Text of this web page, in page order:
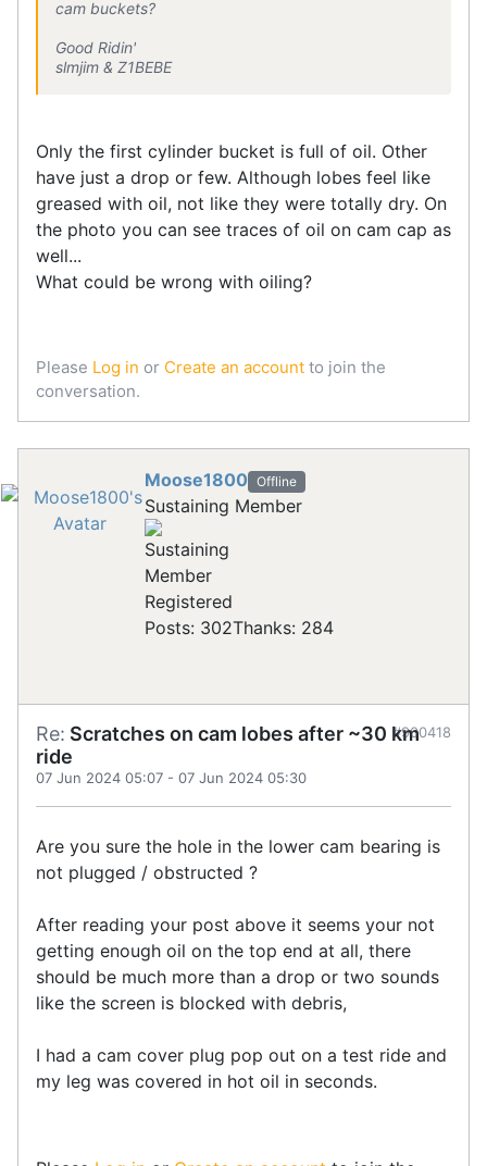
cam buckets?
Good Ridin'
slmjim & Z1BEBE
Only the first cylinder bucket is full of oil. Other
have just a drop or few. Although lobes feel like
greased with oil, not like they were totally dry. On
the photo you can see traces of oil on cam cap as
well...
What could be wrong with oiling?
Please Log in or Create an account to join the
conversation.
Moose1800 Offline
Sustaining Member
Registered
Posts: 302Thanks: 284
Re: Scratches on cam lobes after ~30 km
ride
07 Jun 2024 05:07 - 07 Jun 2024 05:30
#900418
Are you sure the hole in the lower cam bearing is
not plugged / obstructed ?
After reading your post above it seems your not
getting enough oil on the top end at all, there
should be much more than a drop or two sounds
like the screen is blocked with debris,
I had a cam cover plug pop out on a test ride and
my leg was covered in hot oil in seconds.